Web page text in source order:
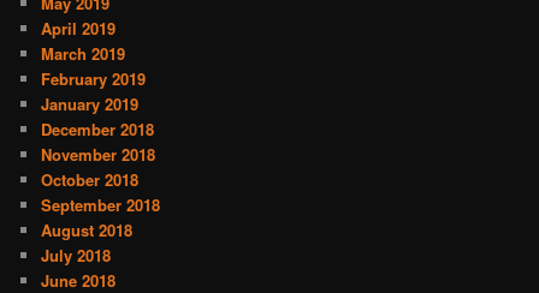
April 2019
March 2019
February 2019
January 2019
December 2018
November 2018
October 2018
September 2018
August 2018
July 2018
June 2018